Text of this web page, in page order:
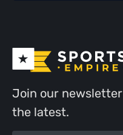
Join our
the latest.